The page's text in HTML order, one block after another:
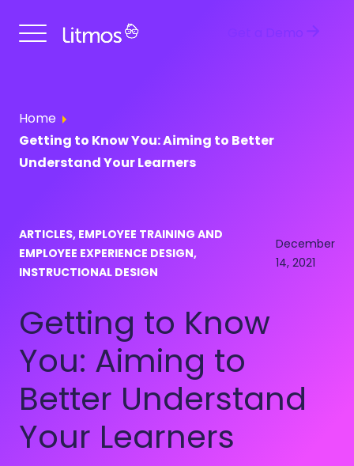
Get a Demo
Home
Getting to Know You: Aiming to Better
Understand Your Learners
ARTICLES, EMPLOYEE TRAINING AND
EMPLOYEE EXPERIENCE DESIGN,
INSTRUCTIONAL DESIGN
December
14, 2021
Getting to Know
You: Aiming to
Better Understand
Your Learners